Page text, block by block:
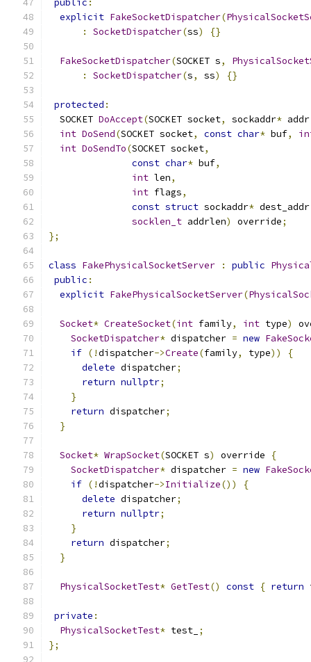
public :
explicit FakeSocketDispatcher(
:
SocketDispatcher(ss) {}
FakeSocketDispatcher(SOCKET s,
:
SocketDispatcher(s, ss) {}
protected :
  SOCKET
DoAccept(SOCKET socket, sockaddr* addr
int DoSend(SOCKET socket, const char* buf,
int DoSendTo(SOCKET socket,
const char* buf,
int len,
int flags,
const struct sockaddr* dest_addr
socklen_t addrlen) override;
};
class FakePhysicalSocketServer : public
public :
explicit FakePhysicalSocketServer(
Socket* CreateSocket(int family, int type)
SocketDispatcher* dispatcher = new
if (!dispatcher->Create(family, type))
{
delete dispatcher;
return nullptr;
}
return dispatcher;
}
Socket* WrapSocket(SOCKET s) override
{
SocketDispatcher* dispatcher = new
if (!dispatcher->Initialize())
{
delete dispatcher;
return nullptr;
}
return dispatcher;
}
PhysicalSocketTest* GetTest() const { return
private :
PhysicalSocketTest* test_ ;
};